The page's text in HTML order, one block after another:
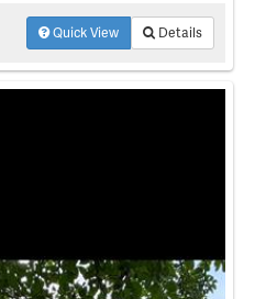
Quick View Details